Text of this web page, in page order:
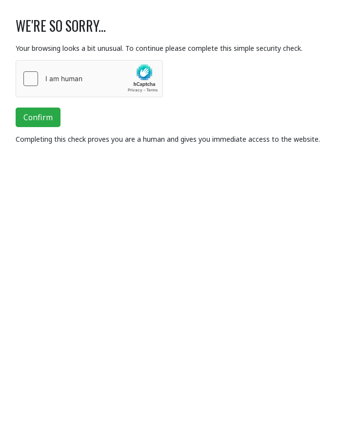
WE'RE SO SORRY...
Your browsing looks a bit unusual. To continue please complete this simple security check.
Confirm
Completing this check proves you are a human and gives you immediate access to the website.